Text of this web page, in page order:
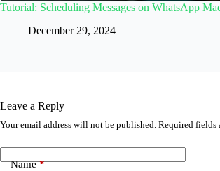
Tutorial: Scheduling Messages on WhatsApp
December 29, 2024
Leave a Reply
Your email address will not be published. Required fields
Name*